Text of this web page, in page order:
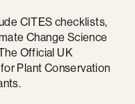
CITES checklists,
Change Science
Official UK
Plant Conservation